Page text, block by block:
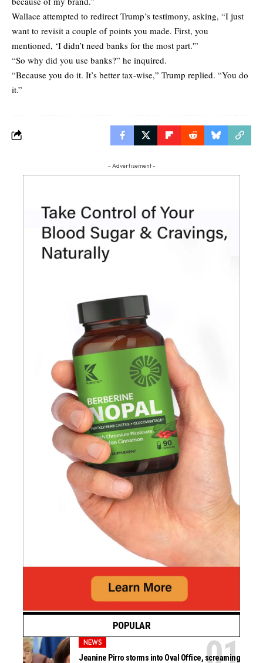
Wallace attempted to redirect Trump’s testimony, asking, “I just
want to revisit a couple of points you made. First, you
mentioned, ‘I didn’t need banks for the most part.'”
“So why did you use banks?” he inquired.
“Because you do it. It’s better tax-wise,” Trump replied. “You do
it.”
- Advertisement -
POPULAR
NEWS
Jeanine Pirro storms into Oval Office, screaming